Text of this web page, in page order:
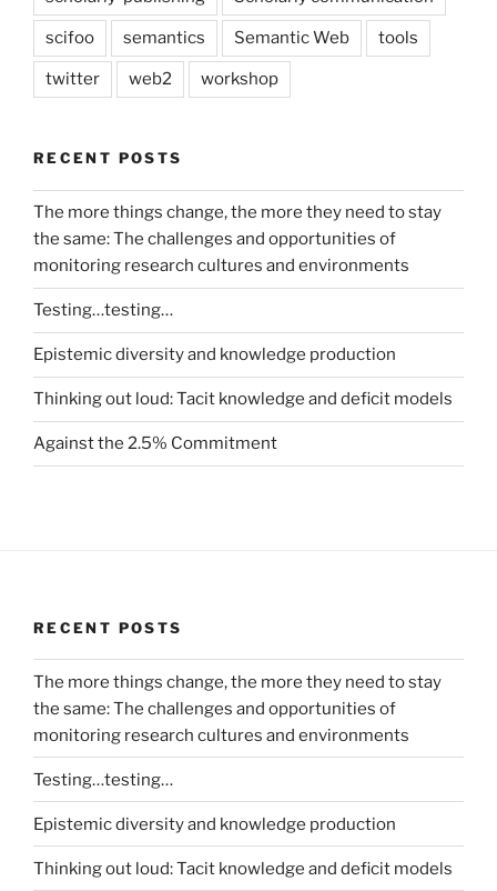
scifoo semantics Semantic Web tools
twitter web2 workshop
RECENT POSTS
The more things change, the more they need to stay
the same: The challenges and opportunities of
monitoring research cultures and environments
Testing…testing…
Epistemic diversity and knowledge production
Thinking out loud: Tacit knowledge and deficit models
Against the 2.5% Commitment
RECENT POSTS
The more things change, the more they need to stay
the same: The challenges and opportunities of
monitoring research cultures and environments
Testing…testing…
Epistemic diversity and knowledge production
Thinking out loud: Tacit knowledge and deficit models